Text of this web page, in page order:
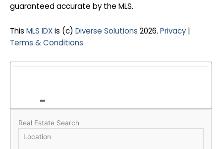
guaranteed accurate by the MLS.
This MLS IDXis (c) Diverse Solutions 2026. Privacy |
Terms & Conditions
Real Estate Search
Location